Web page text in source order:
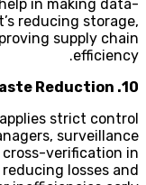
in making data-
reducing storage,
supply chain
efficiency.
10. Inventory Control and Waste Reduction
strict control
surveillance
cross-verification in
losses and